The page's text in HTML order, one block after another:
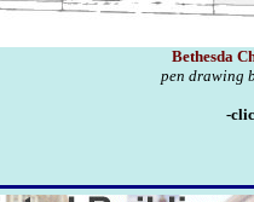
Bethesda
pen drawing
-